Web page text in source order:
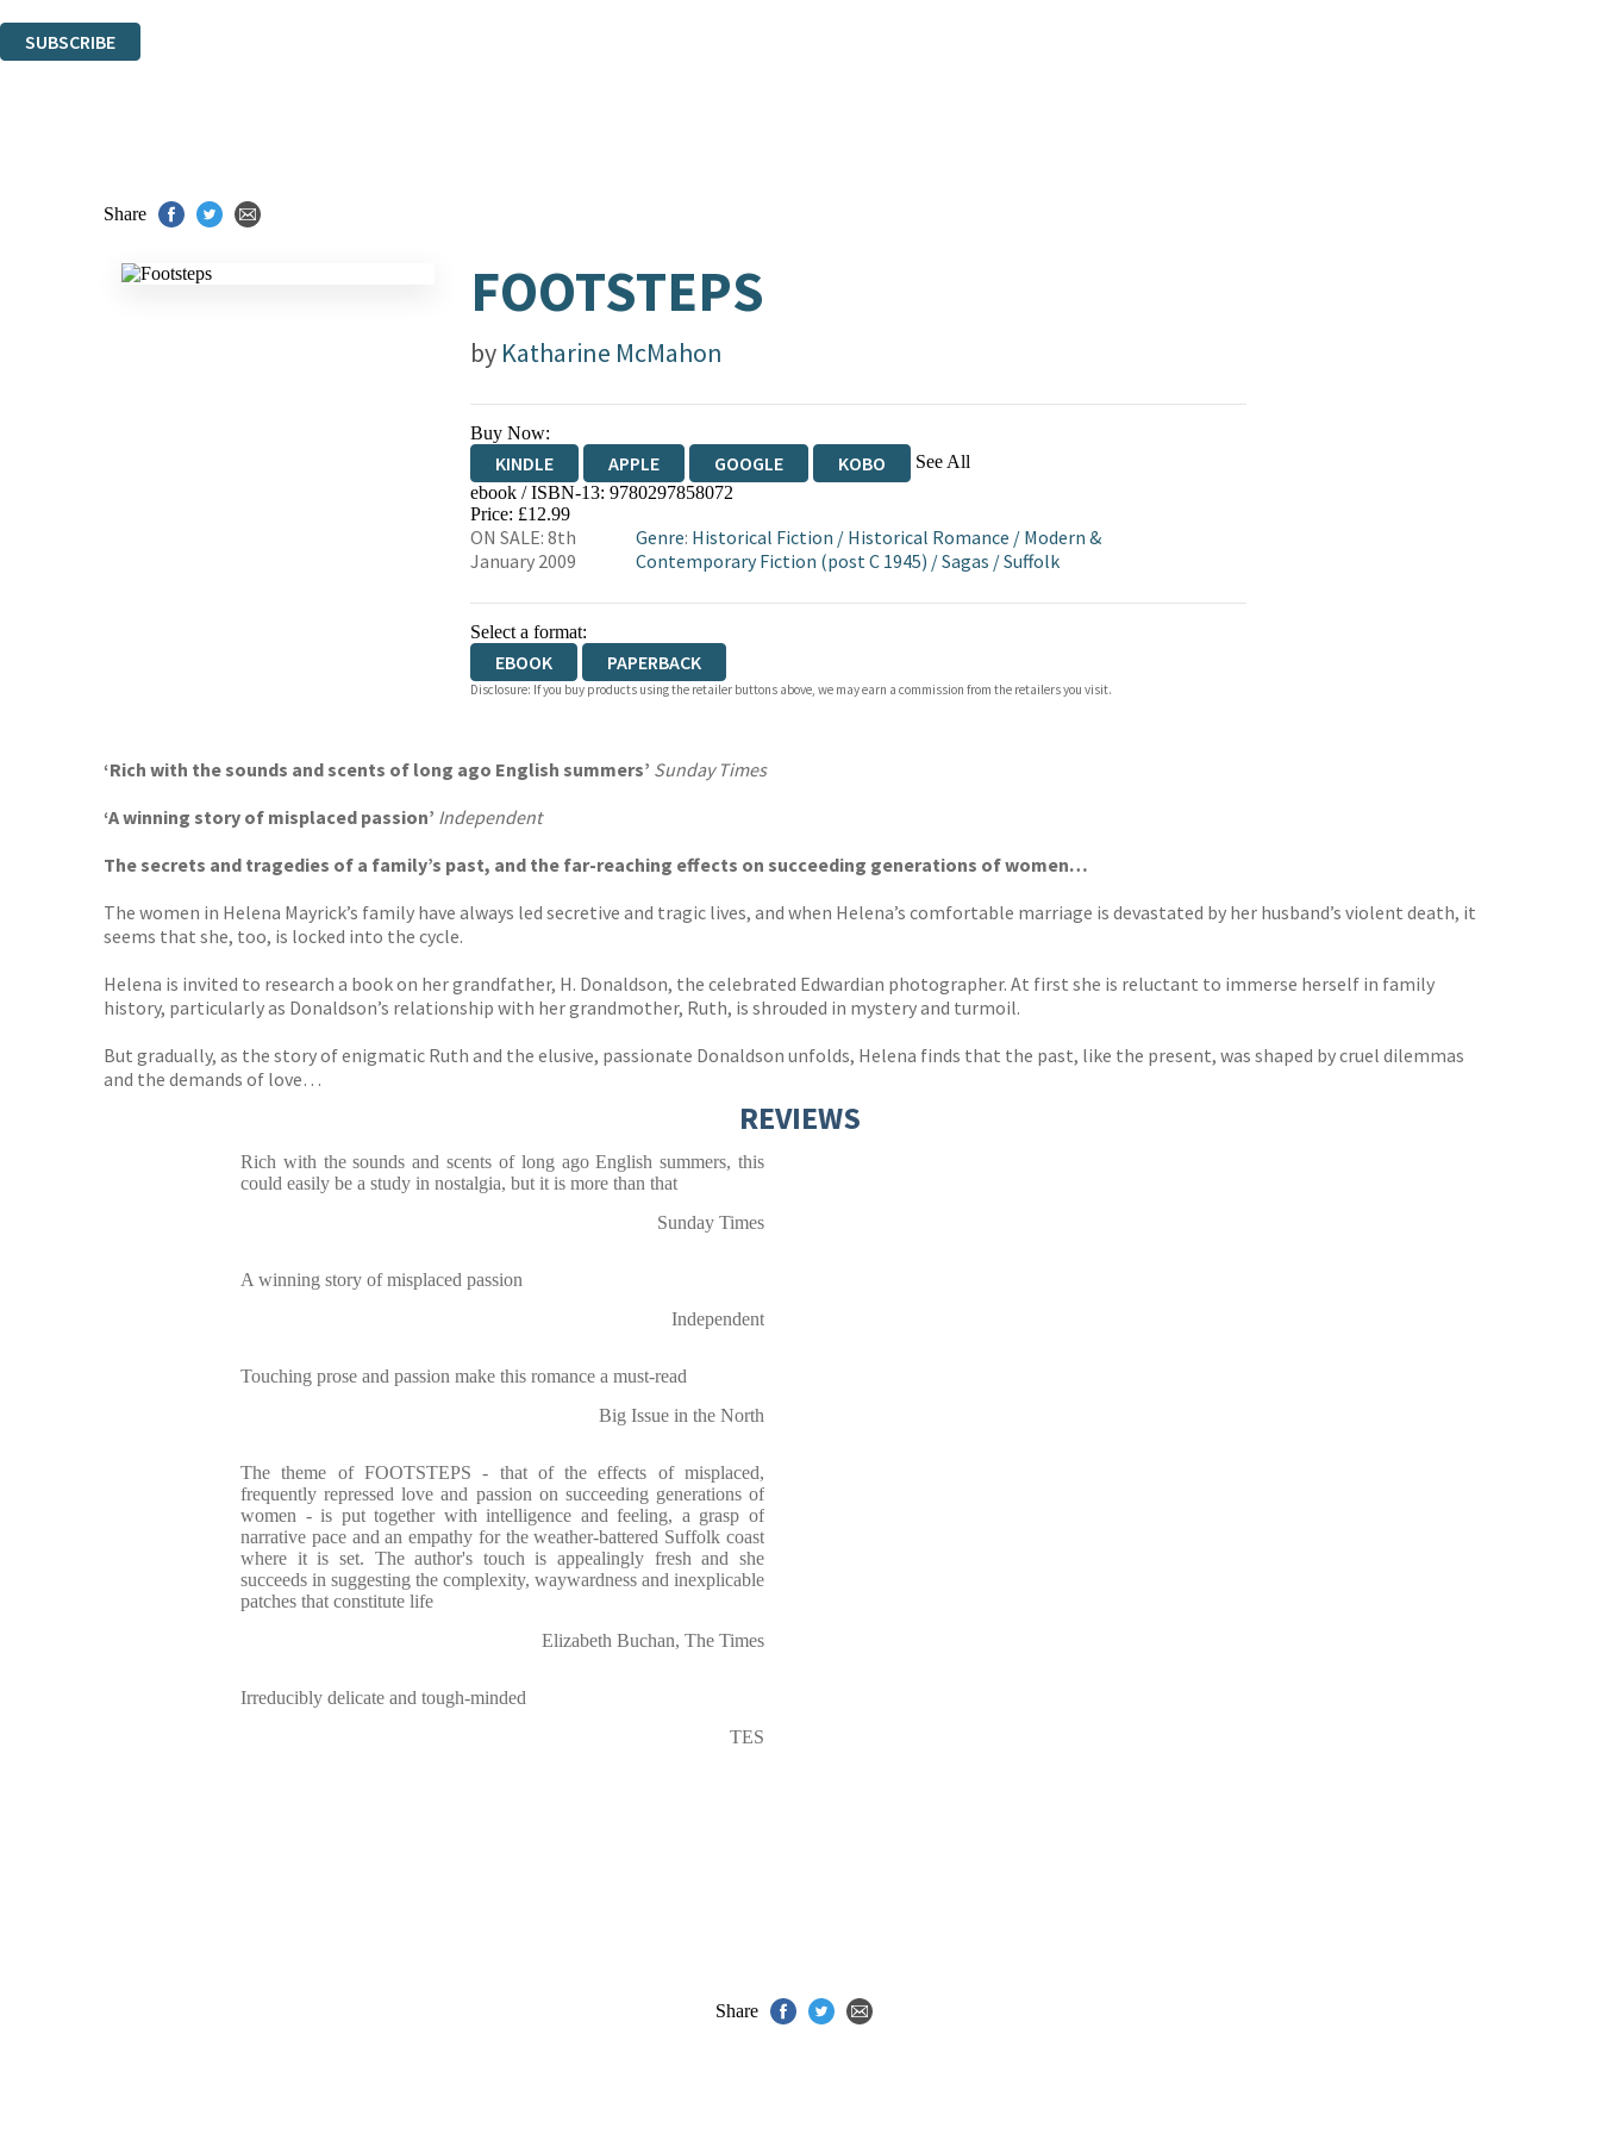
SUBSCRIBE
Share
FOOTSTEPS
by Katharine McMahon
Buy Now:
KINDLE APPLE GOOGLE KOBO See All
EBOOKS.COM BOOKSHOP.ORG
ebook / ISBN-13: 9780297858072
Price: £12.99
ON SALE: 8th
January 2009
Genre: Historical Fiction / Historical Romance / Modern &
Contemporary Fiction (post C 1945) /Sagas /Suffolk
Select a format:
EBOOK PAPERBACK
Disclosure: If you buy products using the retailer buttons above, we may earn a commission from the retailers you visit.
‘Rich with the sounds and scents of long ago English summers’ Sunday Times
‘A winning story of misplaced passion’ Independent
The secrets and tragedies of a family’s past, and the far-reaching effects on succeeding generations of women…
The women in Helena Mayrick’s family have always led secretive and tragic lives, and when Helena’s comfortable marriage is devastated by her husband’s violent death, it
seems that she, too, is locked into the cycle.
Helena is invited to research a book on her grandfather, H. Donaldson, the celebrated Edwardian photographer. At first she is reluctant to immerse herself in family
history, particularly as Donaldson’s relationship with her grandmother, Ruth, is shrouded in mystery and turmoil.
But gradually, as the story of enigmatic Ruth and the elusive, passionate Donaldson unfolds, Helena finds that the past, like the present, was shaped by cruel dilemmas
and the demands of love…
REVIEWS
Rich with the sounds and scents of long ago English summers, this
could easily be a study in nostalgia, but it is more than that
Sunday Times
A winning story of misplaced passion
Independent
Touching prose and passion make this romance a must-read
Big Issue in the North
The theme of FOOTSTEPS - that of the effects of misplaced,
frequently repressed love and passion on succeeding generations of
women - is put together with intelligence and feeling, a grasp of
narrative pace and an empathy for the weather-battered Suffolk coast
where it is set. The author's touch is appealingly fresh and she
succeeds in suggesting the complexity, waywardness and inexplicable
patches that constitute life
Elizabeth Buchan, The Times
Irreducibly delicate and tough-minded
TES
Share